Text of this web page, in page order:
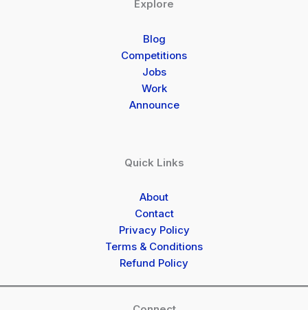
Explore
Blog
Competitions
Jobs
Work
Announce
Quick Links
About
Contact
Privacy Policy
Terms & Conditions
Refund Policy